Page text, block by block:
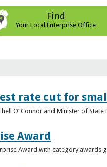
Find
Your Local Enterprise Office
rate cut for
O’ Connor and Minister of State
Award
Award with category awards